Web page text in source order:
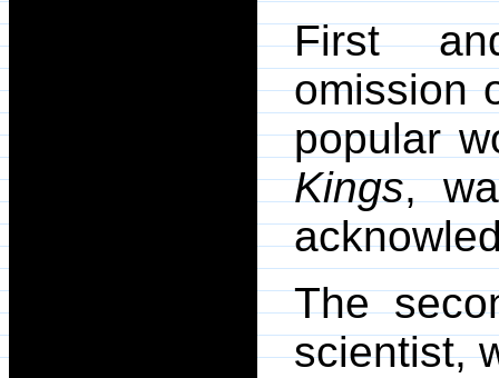
First
omission
popular
Kings,
The
scientist,